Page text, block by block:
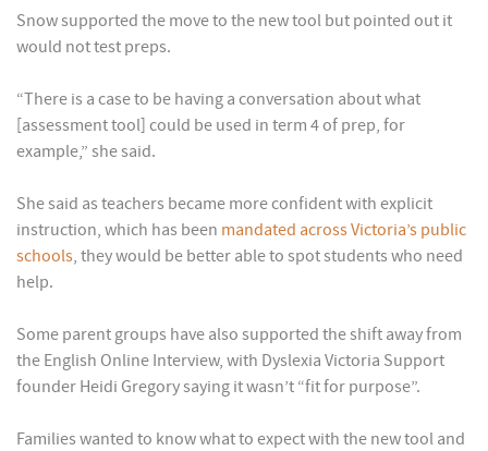
Snow supported the move to the new tool but pointed out it
would not test preps.
“There is a case to be having a conversation about what
[assessment tool] could be used in term 4 of prep, for
example,” she said.
She said as teachers became more confident with explicit
instruction, which has been mandated across Victoria’s public
schools, they would be better able to spot students who need
help.
Some parent groups have also supported the shift away from
the English Online Interview, with Dyslexia Victoria Support
founder Heidi Gregory saying it wasn’t “fit for purpose”.
Families wanted to know what to expect with the new tool and